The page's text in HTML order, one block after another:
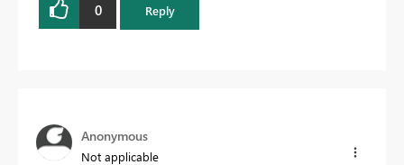
0 Reply
Anonymous
Not applicable